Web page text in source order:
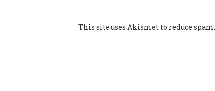
This site uses Akismet to reduce spam.